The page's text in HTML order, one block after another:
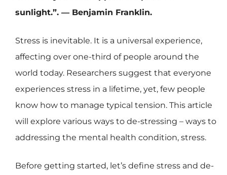
sunlight.”. ― Benjamin Franklin.
Stress is inevitable. It is a universal experience,
affecting over one-third of people around the
world today. Researchers suggest that everyone
experiences stress in a lifetime, yet, few people
know how to manage typical tension. This article
will explore various ways to de-stressing – ways to
addressing the mental health condition, stress.
Before getting started, let’s define stress and de-